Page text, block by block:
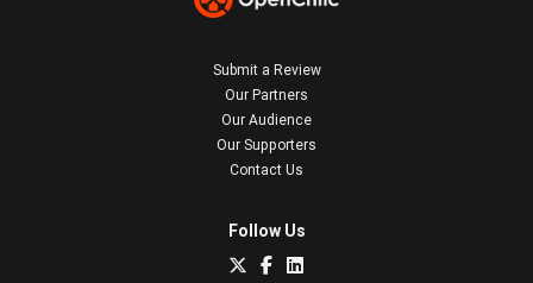
Submit a Review
Our Partners
Our Audience
Our Supporters
Contact Us
Follow Us